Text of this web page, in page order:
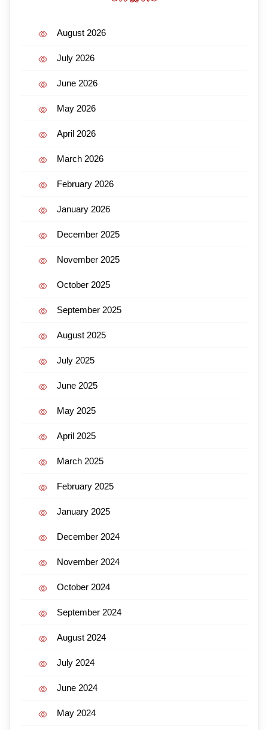
August 2026
July 2026
June 2026
May 2026
April 2026
March 2026
February 2026
January 2026
December 2025
November 2025
October 2025
September 2025
August 2025
July 2025
June 2025
May 2025
April 2025
March 2025
February 2025
January 2025
December 2024
November 2024
October 2024
September 2024
August 2024
July 2024
June 2024
May 2024